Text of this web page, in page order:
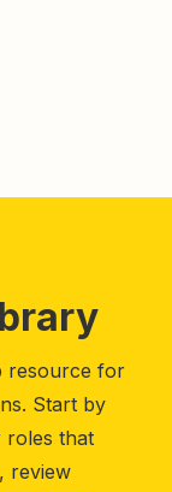
resource for
Start by
roles that
review